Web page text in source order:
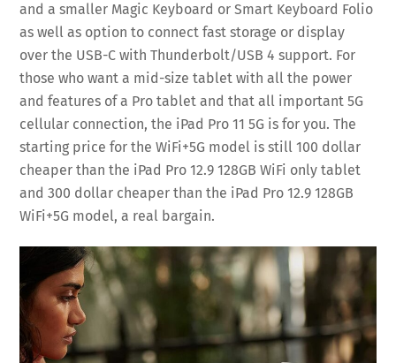
and a smaller Magic Keyboard or Smart Keyboard Folio
as well as option to connect fast storage or display
over the USB-C with Thunderbolt/USB 4 support. For
those who want a mid-size tablet with all the power
and features of a Pro tablet and that all important 5G
cellular connection, the iPad Pro 11 5G is for you. The
starting price for the WiFi+5G model is still 100 dollar
cheaper than the iPad Pro 12.9 128GB WiFi only tablet
and 300 dollar cheaper than the iPad Pro 12.9 128GB
WiFi+5G model, a real bargain.